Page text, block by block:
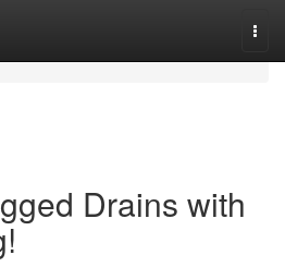
Drains with